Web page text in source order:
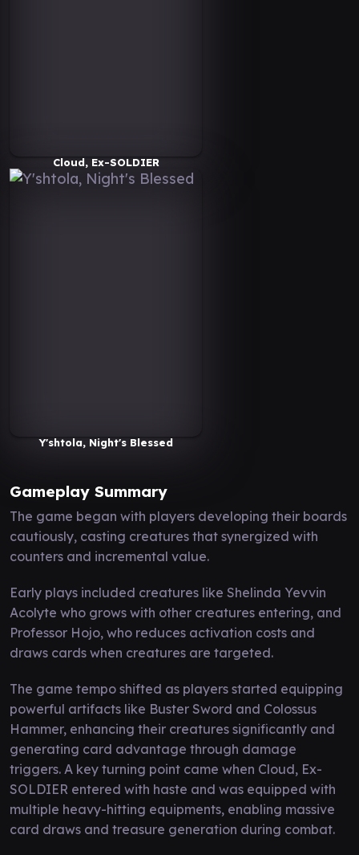
Cloud, Ex-SOLDIER
Y'shtola, Night's Blessed
Gameplay Summary
The game began with players developing their boards
cautiously, casting creatures that synergized with
counters and incremental value.
Early plays included creatures like Shelinda Yevvin
Acolyte who grows with other creatures entering, and
Professor Hojo, who reduces activation costs and
draws cards when creatures are targeted.
The game tempo shifted as players started equipping
powerful artifacts like Buster Sword and Colossus
Hammer, enhancing their creatures significantly and
generating card advantage through damage
triggers. A key turning point came when Cloud, Ex-
SOLDIER entered with haste and was equipped with
multiple heavy-hitting equipments, enabling massive
card draws and treasure generation during combat.